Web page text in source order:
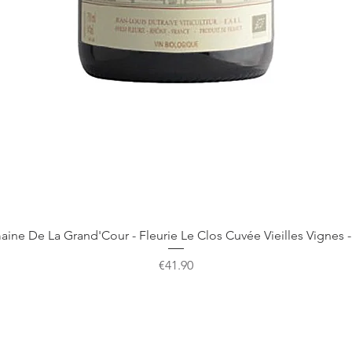
Quick View
De La Grand'Cour - Fleurie Le Clos Cuvée Vieilles Vignes -
Price
€41.90